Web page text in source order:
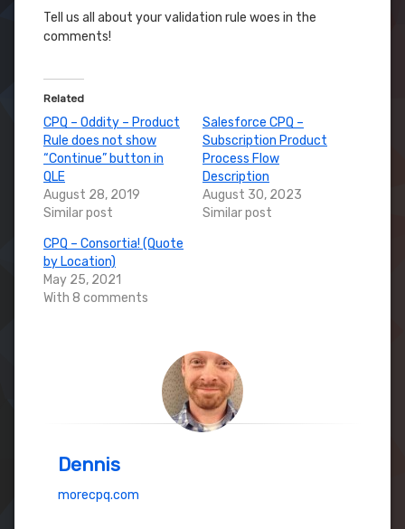
Tell us all about your validation rule woes in the
comments!
Related
CPQ – Oddity – Product
Rule does not show
“Continue” button in
QLE
August 28, 2019
Similar post
Salesforce CPQ –
Subscription Product
Process Flow
Description
August 30, 2023
Similar post
CPQ – Consortia! (Quote
by Location)
May 25, 2021
With 8 comments
Dennis
morecpq.com